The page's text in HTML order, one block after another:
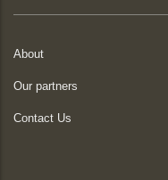
About
Our partners
Contact Us